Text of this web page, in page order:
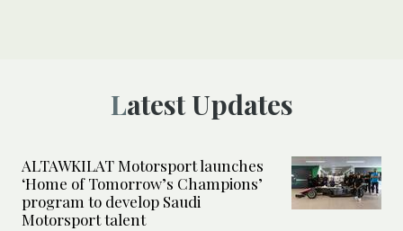
Latest Updates
ALTAWKILAT Motorsport launches
‘Home of Tomorrow’s Champions’
program to develop Saudi
Motorsport talent